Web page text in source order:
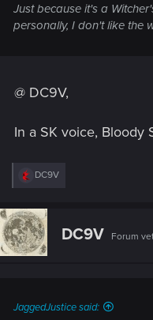
Just because it's a
personally, I don't like the
@ DC9V,
In a SK voice, Bloody
R
c
t
i
o
DC9V
DC9V Forum
JaggedJustice said: